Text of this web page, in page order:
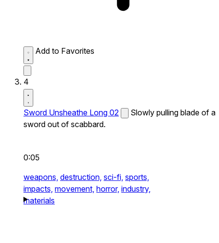
Add to Favorites
4
Sword Unsheathe Long 02
Slowly pulling blade of a
sword out of scabbard.
0:05
weapons, destruction, sci-fi, sports,
impacts, movement, horror, industry,
materials